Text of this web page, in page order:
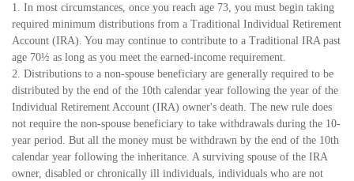
1. In most circumstances, once you reach age 73, you must begin taking
required minimum distributions from a Traditional Individual Retirement
Account (IRA). You may continue to contribute to a Traditional IRA past
age 70½ as long as you meet the earned-income requirement.
2. Distributions to a non-spouse beneficiary are generally required to be
distributed by the end of the 10th calendar year following the year of the
Individual Retirement Account (IRA) owner's death. The new rule does
not require the non-spouse beneficiary to take withdrawals during the 10-
year period. But all the money must be withdrawn by the end of the 10th
calendar year following the inheritance. A surviving spouse of the IRA
owner, disabled or chronically ill individuals, individuals who are not